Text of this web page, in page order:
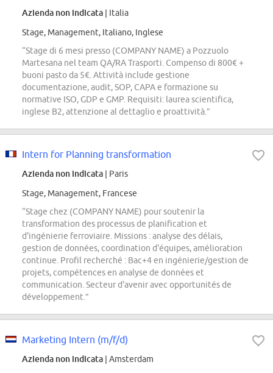
Azienda non indicata | Italia
Stage, Management, Italiano, Inglese
“Stage di 6 mesi presso (COMPANY NAME) a Pozzuolo
Martesana nel team QA/RA Trasporti. Compenso di 800€ +
buoni pasto da 5€. Attività include gestione
documentazione, audit, SOP, CAPA e formazione su
normative ISO, GDP e GMP. Requisiti: laurea scientifica,
inglese B2, attenzione al dettaglio e proattività.”
Intern for Planning transformation
Azienda non indicata | Paris
Stage, Management, Francese
“Stage chez (COMPANY NAME) pour soutenir la
transformation des processus de planification et
d'ingénierie ferroviaire. Missions : analyse des délais,
gestion de données, coordination d'équipes, amélioration
continue. Profil recherché : Bac+4 en ingénierie/gestion de
projets, compétences en analyse de données et
communication. Secteur d'avenir avec opportunités de
développement.”
Marketing Intern (m/f/d)
Azienda non indicata | Amsterdam